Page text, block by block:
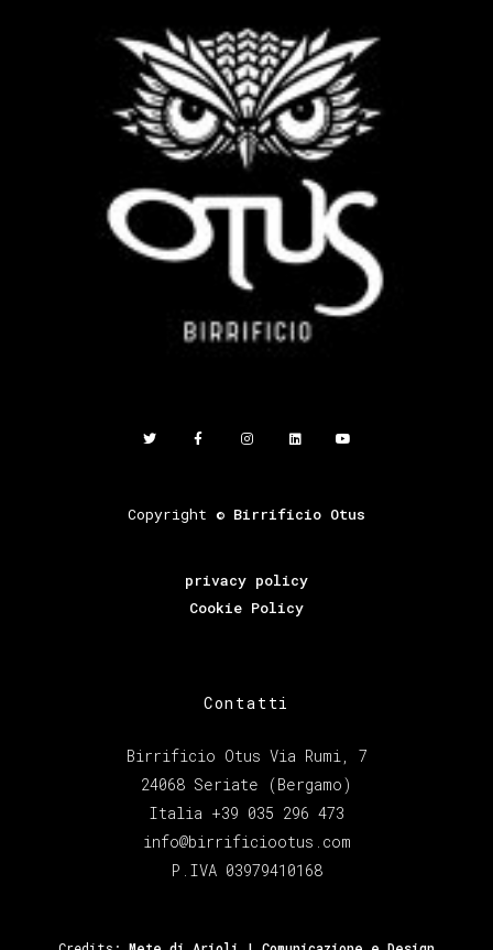
Copyright © Birrificio Otus
privacy policy
Cookie Policy
Contatti
Birrificio Otus Via Rumi, 7
24068 Seriate (Bergamo)
Italia +39 035 296 473
info@birrificiootus.com
P.IVA 03979410168